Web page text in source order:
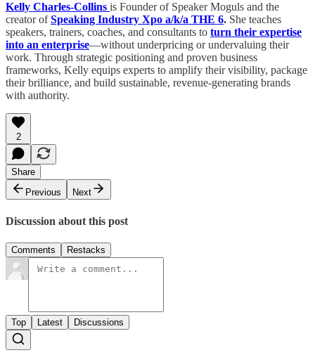
Kelly Charles-Collins is Founder of Speaker Moguls and the
creator ofSpeaking Industry Xpo a/k/a THE 6. She teaches
speakers, trainers, coaches, and consultants to turn their expertise
into an enterprise—without underpricing or undervaluing their
work. Through strategic positioning and proven business
frameworks, Kelly equips experts to amplify their visibility, package
their brilliance, and build sustainable, revenue-generating brands
with authority.
2
Share
Previous
Next
Discussion about this post
Comments Restacks
Top Latest Discussions